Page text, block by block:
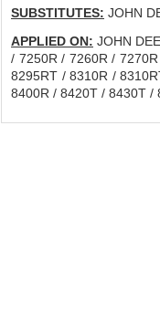
SUBSTITUTES: JOHN
APPLIED ON: JOHN
/ 7250R / 7260R /
8295RT / 8310R /
8400R / 8420T / 8430T /